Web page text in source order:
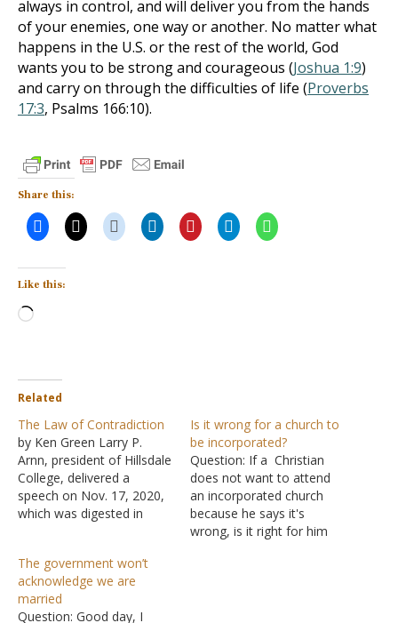
always in control, and will deliver you from the hands
of your enemies, one way or another. No matter what
happens in the U.S. or the rest of the world, God
wants you to be strong and courageous (Joshua 1:9)
and carry on through the difficulties of life (Proverbs
17:3, Psalms 166:10).
Share this:
Like this:
Loading…
Related
The Law of Contradiction
by Ken Green Larry P.
Arnn, president of Hillsdale
College, delivered a
speech on Nov. 17, 2020,
which was digested in
"Orwell's 1984 and
Today." He says, "I taught
a course this fall semester
Is it wrong for a church to
be incorporated?
Question: If a Christian
does not want to attend
an incorporated church
because he says it's
wrong, is it right for him
The government won’t
acknowledge we are
married
Question: Good day, I